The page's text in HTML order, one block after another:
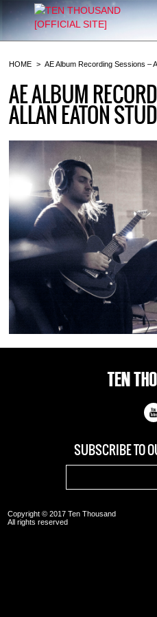
HOME AE Album Recording Sessions –
AE ALBUM
ALLAN EATON
SUBSCRIBE TO
Copyright © 2017 Ten Thousand
All rights reserved